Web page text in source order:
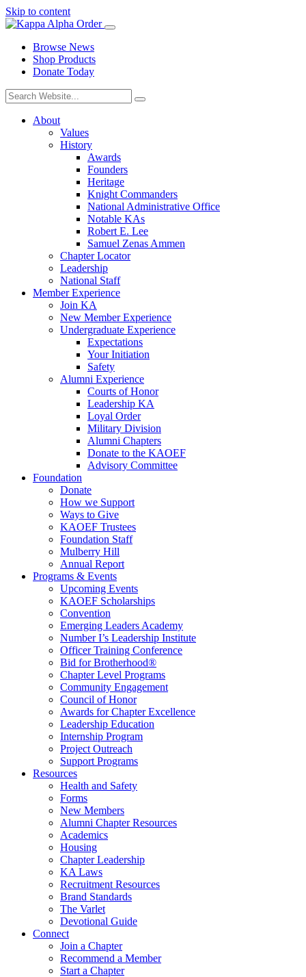
Skip to content
Browse News
Shop Products
Donate Today
About
Values
History
Awards
Founders
Heritage
Knight Commanders
National Administrative Office
Notable KAs
Robert E. Lee
Samuel Zenas Ammen
Chapter Locator
Leadership
National Staff
Member Experience
Join KA
New Member Experience
Undergraduate Experience
Expectations
Your Initiation
Safety
Alumni Experience
Courts of Honor
Leadership KA
Loyal Order
Military Division
Alumni Chapters
Donate to the KAOEF
Advisory Committee
Foundation
Donate
How we Support
Ways to Give
KAOEF Trustees
Foundation Staff
Mulberry Hill
Annual Report
Programs & Events
Upcoming Events
KAOEF Scholarships
Convention
Emerging Leaders Academy
Number I’s Leadership Institute
Officer Training Conference
Bid for Brotherhood®
Chapter Level Programs
Community Engagement
Council of Honor
Awards for Chapter Excellence
Leadership Education
Internship Program
Project Outreach
Support Programs
Resources
Health and Safety
Forms
New Members
Alumni Chapter Resources
Academics
Housing
Chapter Leadership
KA Laws
Recruitment Resources
Brand Standards
The Varlet
Devotional Guide
Connect
Join a Chapter
Recommend a Member
Start a Chapter